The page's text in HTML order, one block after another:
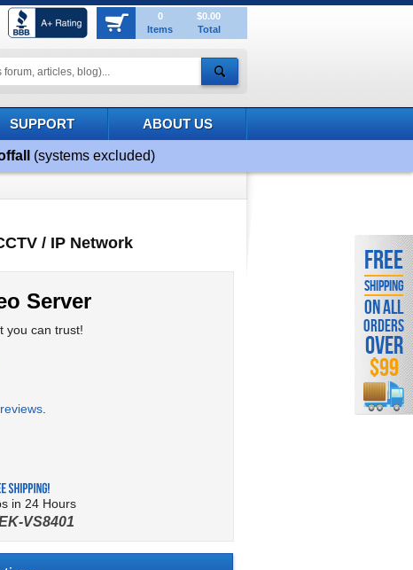
0
Items
$0.00
Total
SUPPORT ABOUT US
(systems excluded)
/ IP Network
Server
you can trust!
in 24 Hours
VS8401
FREE
SHIPPING
ON ALL
ORDERS
OVER
$99